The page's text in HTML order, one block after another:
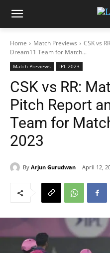
Home Match Previews
CSK vs
Dream11 Team for Match...
Match Previews IPL 2023
CSK vs RR:
Pitch Report
Team for
2023
By Arjun Gurudwan April 12,